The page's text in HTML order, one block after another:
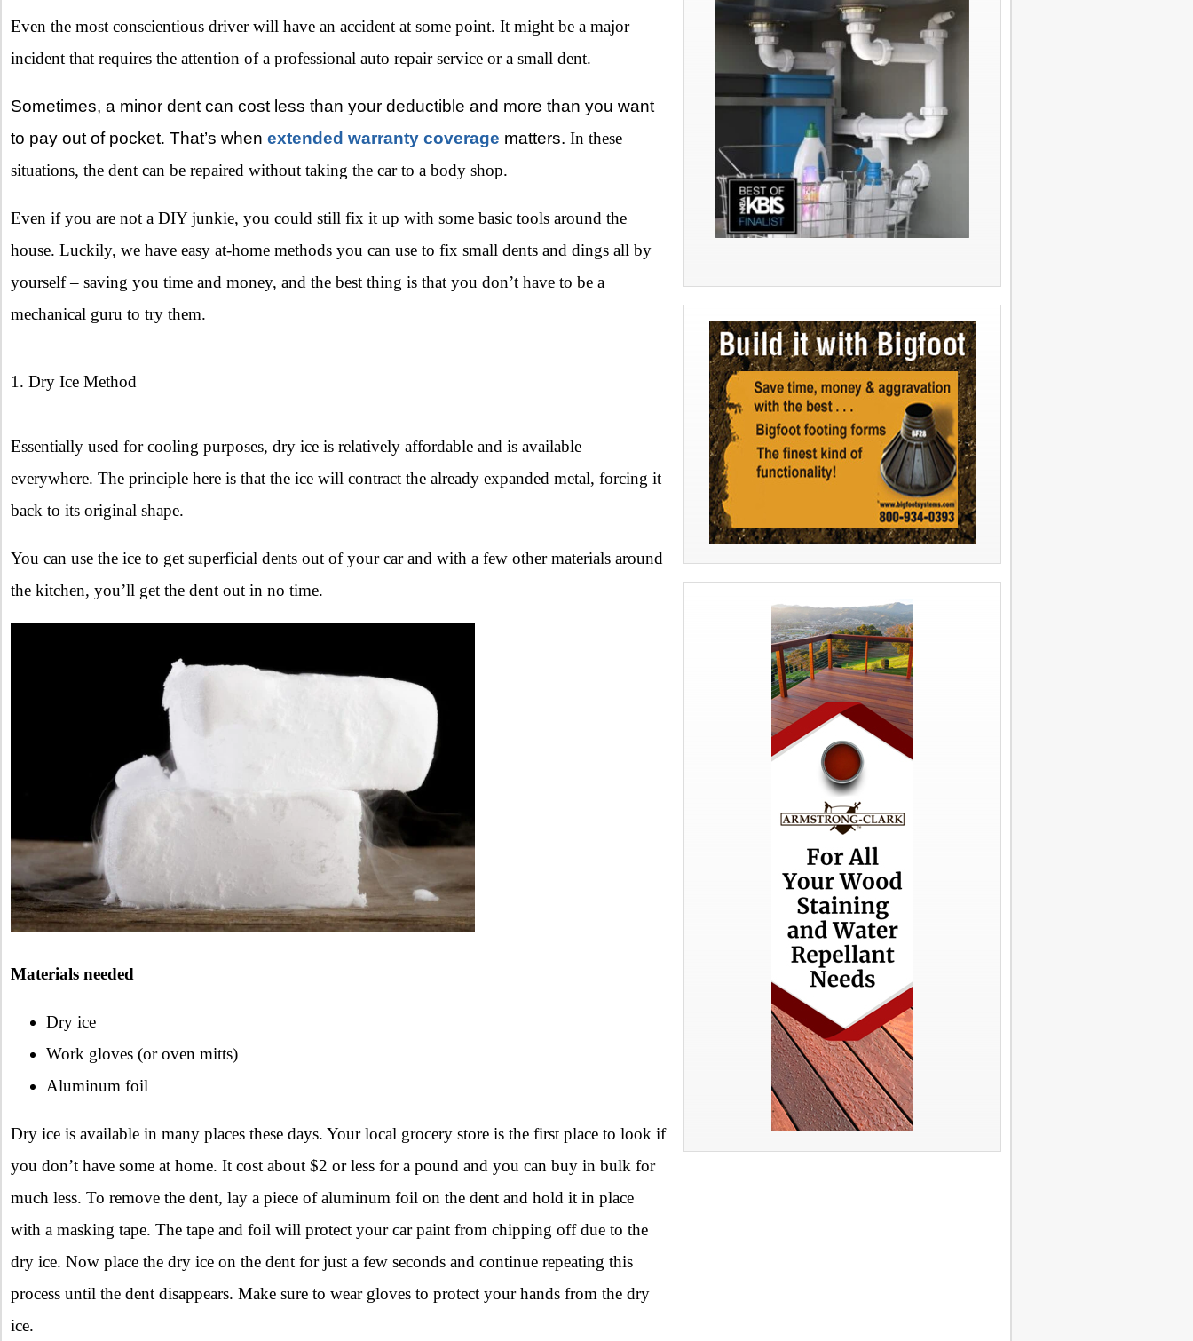
Even the most conscientious driver will have an accident at some point. It might be a major
incident that requires the attention of a professional auto repair service or a small dent.
Sometimes, a minor dent can cost less than your deductible and more than you want
to pay out of pocket. That’s when extended warranty coverage matters. In these
situations, the dent can be repaired without taking the car to a body shop.
Even if you are not a DIY junkie, you could still fix it up with some basic tools around the
house. Luckily, we have easy at-home methods you can use to fix small dents and dings all by
yourself – saving you time and money, and the best thing is that you don’t have to be a
mechanical guru to try them.
1. Dry Ice Method
Essentially used for cooling purposes, dry ice is relatively affordable and is available
everywhere. The principle here is that the ice will contract the already expanded metal, forcing it
back to its original shape.
You can use the ice to get superficial dents out of your car and with a few other materials around
the kitchen, you’ll get the dent out in no time.
Materials needed
Dry ice
Work gloves (or oven mitts)
Aluminum foil
Dry ice is available in many places these days. Your local grocery store is the first place to look if
you don’t have some at home. It cost about $2 or less for a pound and you can buy in bulk for
much less. To remove the dent, lay a piece of aluminum foil on the dent and hold it in place
with a masking tape. The tape and foil will protect your car paint from chipping off due to the
dry ice. Now place the dry ice on the dent for just a few seconds and continue repeating this
process until the dent disappears. Make sure to wear gloves to protect your hands from the dry
ice.